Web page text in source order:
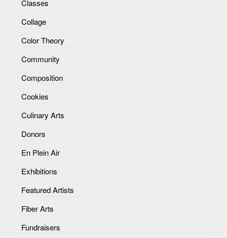
Classes
Collage
Color Theory
Community
Composition
Cookies
Culinary Arts
Donors
En Plein Air
Exhibitions
Featured Artists
Fiber Arts
Fundraisers